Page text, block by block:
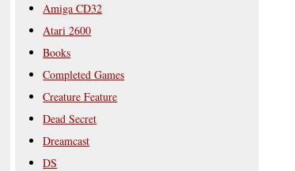
Amiga CD32
Atari 2600
Books
Completed Games
Creature Feature
Dead Secret
Dreamcast
DS